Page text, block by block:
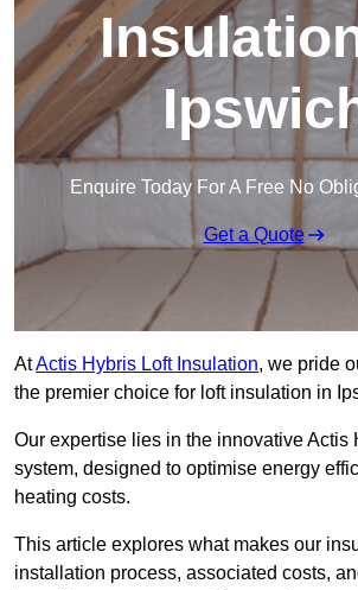
Enquire Today For A Free No
Get a Quote
AtActis Hybris Loft Insulation, we pride
the premier choice for loft insulation in
Our expertise lies in the innovative Actis
system, designed to optimise energy
heating costs.
This article explores what makes our
installation process, associated costs,